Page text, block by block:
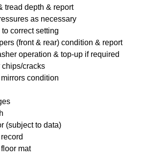
tread depth & report
as necessary
correct setting
(front & rear) condition & report
operation & top-up if required
cracks
condition
(subject to data)
mat